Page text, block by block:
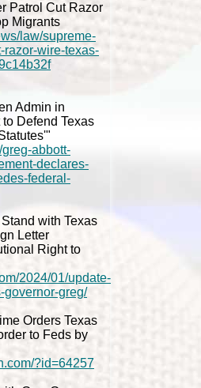
Patrol Cut Razor
Migrants
law/supreme-
razor-wire-texas-
Admin in
Defend Texas
abbott-
declares-
federal-
with Texas
Letter
Right to
2024/01/update-
governor-greg/
Orders Texas
to Feds by
?id=64257